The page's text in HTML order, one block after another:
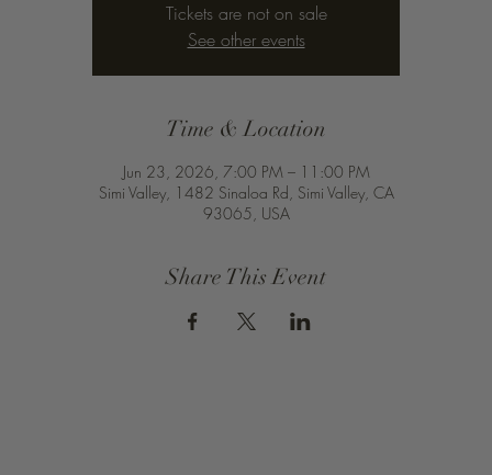
Tickets are not on sale
See other events
Time & Location
Jun 23, 2026, 7:00 PM – 11:00 PM
Simi Valley, 1482 Sinaloa Rd, Simi Valley, CA
93065, USA
Share This Event